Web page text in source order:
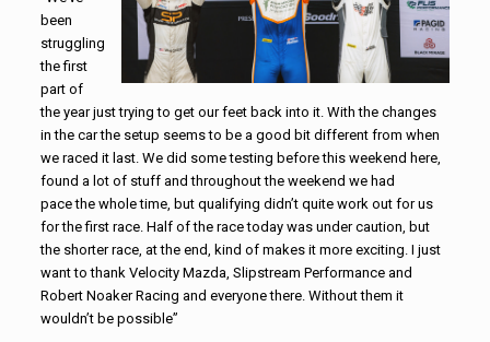
been
struggling
the first
part of
the year just trying to get our feet back into it. With the changes
in the car the setup seems to be a good bit different from when
we raced it last. We did some testing before this weekend here,
found a lot of stuff and throughout the weekend we had
pace the whole time, but qualifying didn’t quite work out for us
for the first race. Half of the race today was under caution, but
the shorter race, at the end, kind of makes it more exciting. I just
want to thank Velocity Mazda, Slipstream Performance and
Robert Noaker Racing and everyone there. Without them it
wouldn’t be possible”